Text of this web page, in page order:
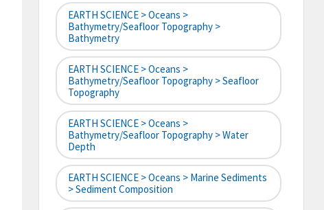
EARTH SCIENCE > Oceans >
Bathymetry/Seafloor Topography >
Bathymetry
EARTH SCIENCE > Oceans >
Bathymetry/Seafloor Topography > Seafloor
Topography
EARTH SCIENCE > Oceans >
Bathymetry/Seafloor Topography > Water
Depth
EARTH SCIENCE > Oceans > Marine Sediments
> Sediment Composition